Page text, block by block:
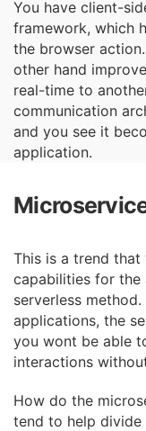
You have client-
framework, which
the browser
other hand
real-time to
communication
and you see it
application.
This is a trend
capabilities for
serverless
applications, the
you wont be able
interactions
How do the
tend to help